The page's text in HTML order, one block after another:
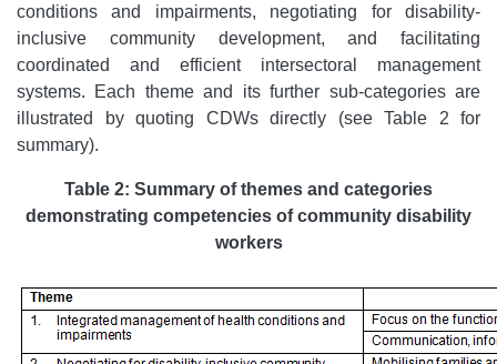
conditions and impairments, negotiating for disability-
inclusive community development, and facilitating
coordinated and efficient intersectoral management
systems. Each theme and its further sub-categories are
illustrated by quoting CDWs directly (see Table 2 for
summary).
Table 2: Summary of themes and categories
demonstrating competencies of community disability
workers